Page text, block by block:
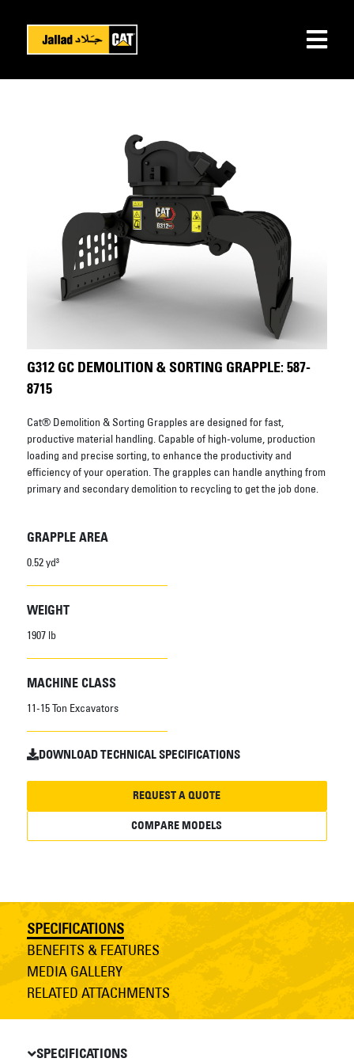
G312 GC DEMOLITION & SORTING GRAPPLE: 587-
8715
Cat® Demolition & Sorting Grapples are designed for fast,
productive material handling. Capable of high-volume, production
loading and precise sorting, to enhance the productivity and
efficiency of your operation. The grapples can handle anything from
primary and secondary demolition to recycling to get the job done.
GRAPPLE AREA
0.52 yd³
WEIGHT
1907 lb
MACHINE CLASS
11-15 Ton Excavators
DOWNLOAD TECHNICAL SPECIFICATIONS
REQUEST A QUOTE
COMPARE MODELS
SPECIFICATIONS
BENEFITS & FEATURES
MEDIA GALLERY
RELATED ATTACHMENTS
SPECIFICATIONS